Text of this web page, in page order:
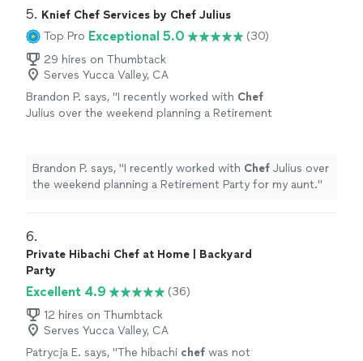
5. Knief Chef Services by Chef Julius
Top Pro Exceptional 5.0
(30)
29 hires on Thumbtack
Serves Yucca Valley, CA
Brandon P. says, "I recently worked with Chef
Julius over the weekend planning a Retirement
Brandon P. says, "I recently worked with Chef Julius over
the weekend planning a Retirement Party for my aunt."
6.
Private Hibachi Chef at Home | Backyard
Party
Excellent 4.9
(36)
12 hires on Thumbtack
Serves Yucca Valley, CA
Patrycja E. says, "The hibachi chef was not